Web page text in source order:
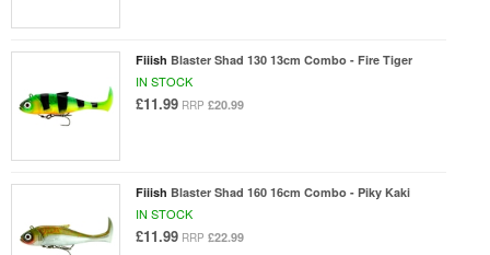
Fiiish Blaster Shad 130 13cm Combo - Fire Tiger
IN STOCK
£11.99 RRP £20.99
Fiiish Blaster Shad 160 16cm Combo - Piky Kaki
IN STOCK
£11.99 RRP £22.99